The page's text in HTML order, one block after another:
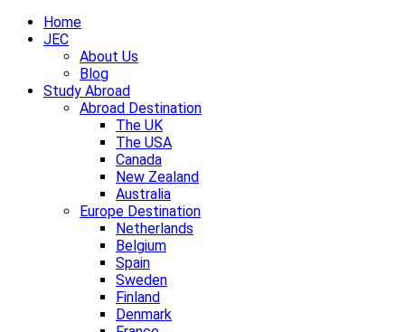
Home
JEC
About Us
Blog
Study Abroad
Abroad Destination
The UK
The USA
Canada
New Zealand
Australia
Europe Destination
Netherlands
Belgium
Spain
Sweden
Finland
Denmark